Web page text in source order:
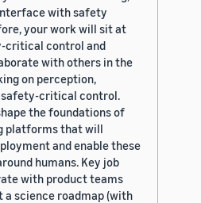
with safety
your work will sit at
critical control and
with others in the
on perception,
safety-critical control.
the foundations of
platforms that will
and enable these
humans. Key job
with product teams
a science roadmap (with